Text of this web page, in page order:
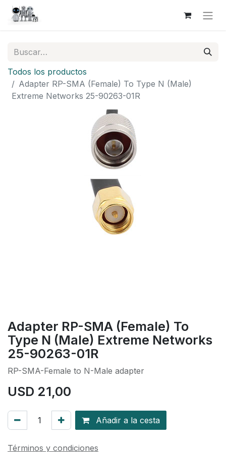
Todos los productos
Adapter RP-SMA (Female) To Type N (Male)
Extreme Networks 25-90263-01R
Adapter RP-SMA (Female) To
Type N (Male) Extreme Networks
25-90263-01R
RP-SMA-Female to N-Male adapter
USD 21,00
Añadir a la cesta
Términos y condiciones